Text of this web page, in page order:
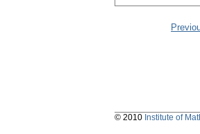
© 2010 Institute of